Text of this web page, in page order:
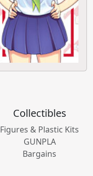
Collectibles
Figures & Plastic Kits
GUNPLA
Bargains